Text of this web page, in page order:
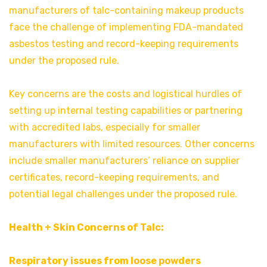
manufacturers of talc-containing makeup products
face the challenge of implementing FDA-mandated
asbestos testing and record-keeping requirements
under the proposed rule.
Key concerns are the costs and logistical hurdles of
setting up internal testing capabilities or partnering
with accredited labs, especially for smaller
manufacturers with limited resources. Other concerns
include smaller manufacturers’ reliance on supplier
certificates, record-keeping requirements, and
potential legal challenges under the proposed rule.
Health + Skin Concerns of Talc:
Respiratory issues from loose powders